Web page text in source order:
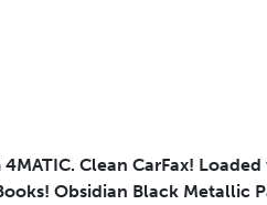
at any
Clean CarFax!
Obsidian Black Metallic